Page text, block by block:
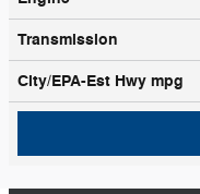
Transmission
City/EPA-Est Hwy mpg